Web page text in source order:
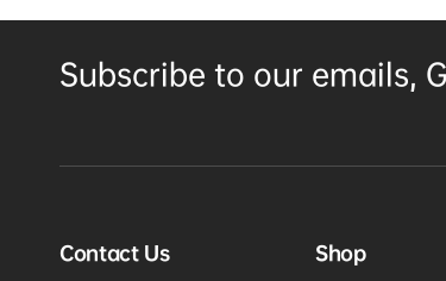
Subscribe to our emails,
Contact Us Shop